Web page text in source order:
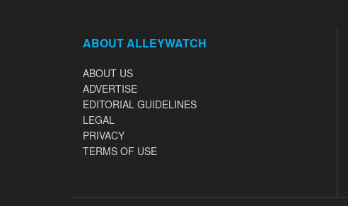
ABOUT ALLEYWATCH
ABOUT US
ADVERTISE
EDITORIAL GUIDELINES
LEGAL
PRIVACY
TERMS OF USE